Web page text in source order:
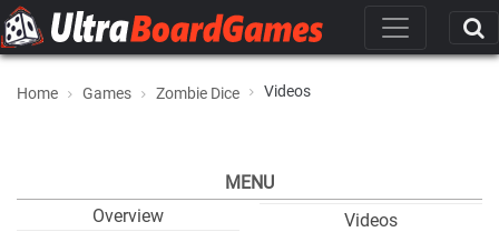
Home Games Zombie Dice Videos
MENU
Overview
Videos